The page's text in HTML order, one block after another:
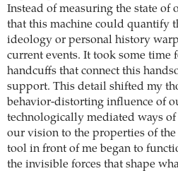
Instead of measuring the state of
that this machine could quantify
ideology or personal history
current events. It took some time
handcuffs that connect this
support. This detail shifted my
behavior-distorting influence of
technologically mediated ways
our vision to the properties of the
tool in front of me began to
the invisible forces that shape